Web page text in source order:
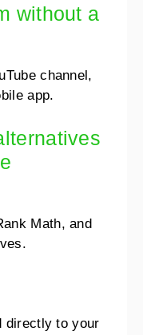
without a
channel,
app.
Math, and
directly to your